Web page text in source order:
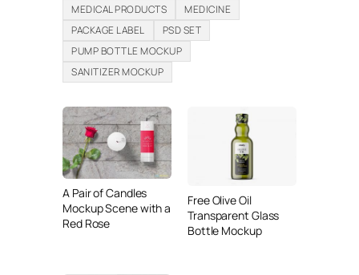
MEDICAL PRODUCTS
MEDICINE
PACKAGE LABEL
PSD SET
PUMP BOTTLE MOCKUP
SANITIZER MOCKUP
A Pair of Candles
Mockup Scene with a
Red Rose
Free Olive Oil
Transparent Glass
Bottle Mockup